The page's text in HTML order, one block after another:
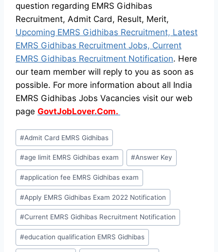
question regarding EMRS Gidhibas
Recruitment, Admit Card, Result, Merit,
Upcoming EMRS Gidhibas Recruitment, Latest
EMRS Gidhibas Recruitment Jobs, Current
EMRS Gidhibas Recruitment Notification. Here
our team member will reply to you as soon as
possible. For more information about all India
EMRS Gidhibas Jobs Vacancies visit our web
page GovtJobLover.Com.
Post
Tags:
#Admit Card EMRS Gidhibas
#age limit EMRS Gidhibas exam #Answer Key
#application fee EMRS Gidhibas exam
#Apply EMRS Gidhibas Exam 2022 Notification
#Current EMRS Gidhibas Recruitment Notification
#education qualification EMRS Gidhibas